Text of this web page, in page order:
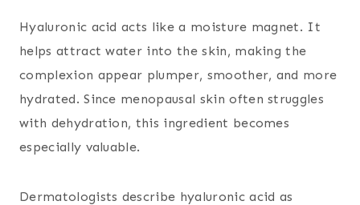
Hyaluronic acid acts like a moisture magnet. It
helps attract water into the skin, making the
complexion appear plumper, smoother, and more
hydrated. Since menopausal skin often struggles
with dehydration, this ingredient becomes
especially valuable.
Dermatologists describe hyaluronic acid as